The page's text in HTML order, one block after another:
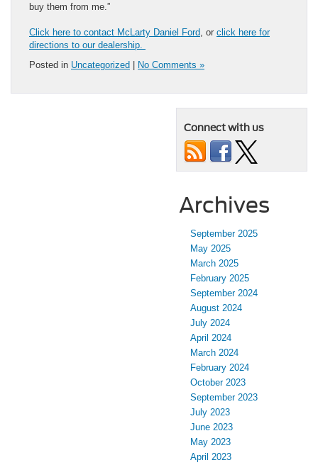
buy them from me.”
Click here to contact McLarty Daniel Ford , or click here for
directions to our dealership.
Posted in Uncategorized No Comments »
Connect with us
Archives
September 2025
May 2025
March 2025
February 2025
September 2024
August 2024
July 2024
April 2024
March 2024
February 2024
October 2023
September 2023
July 2023
June 2023
May 2023
April 2023